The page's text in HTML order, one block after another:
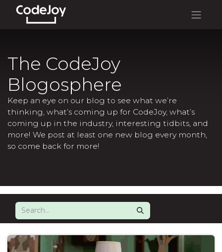
The CodeJoy
Blogosphere
Keep an eye on our blog to see what we’re
thinking, what’s coming up for CodeJoy, what’s
coming up in the industry, interesting tidbits, and
more! We post at least one new blog every month,
so come back for more!